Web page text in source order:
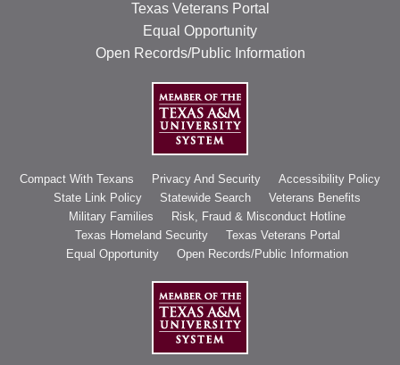
Texas Veterans Portal
Equal Opportunity
Open Records/Public Information
Compact With Texans Privacy And Security
Accessibility Policy
State Link Policy
Statewide Search
Veterans Benefits
Military Families
Risk, Fraud & Misconduct Hotline
Texas Homeland Security
Texas Veterans Portal
Equal Opportunity
Open Records/Public Information